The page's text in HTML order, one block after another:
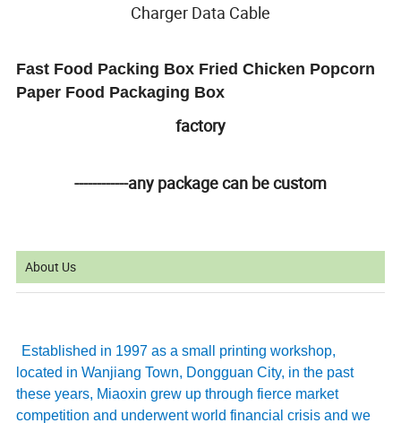
Charger Data Cable
Fast Food Packing Box Fried Chicken Popcorn
Paper Food Packaging Box
factory
------------any package can be custom
About Us
Established in 1997 as a small printing workshop,
located in Wanjiang Town, Dongguan City, in the past
these years, Miaoxin grew up through fierce market
competition and underwent world financial crisis and we